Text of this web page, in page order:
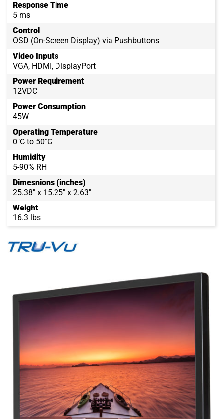
Response Time
5 ms
Control
OSD (On-Screen Display) via Pushbuttons
Video Inputs
VGA, HDMI, DisplayPort
Power Requirement
12VDC
Power Consumption
45W
Operating Temperature
0˚C to 50˚C
Humidity
5-90% RH
Dimesnions (inches)
25.38" x 15.25" x 2.63"
Weight
16.3 lbs